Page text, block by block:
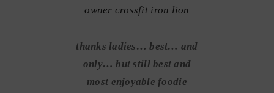
owner crossfit iron lion
thanks ladies… best… and
only… but still best and
most enjoyable foodie